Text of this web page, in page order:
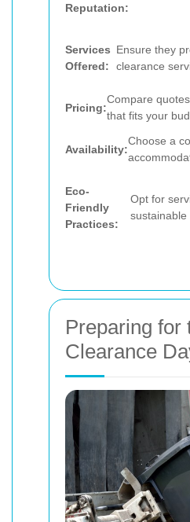
Reputation:
Services
Offered:
Ensure they
clearance
Pricing:
Compare
that fits your
Availability:
Choose a
Eco-
Friendly
Practices:
Opt for
sustainable
Preparing for
Clearance